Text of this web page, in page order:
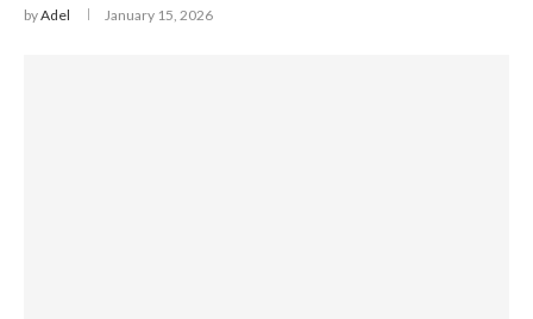
byAdel January 15, 2026